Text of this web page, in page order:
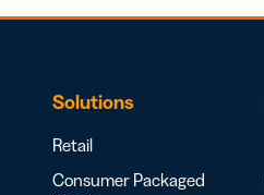
Solutions
Retail
Consumer Packaged